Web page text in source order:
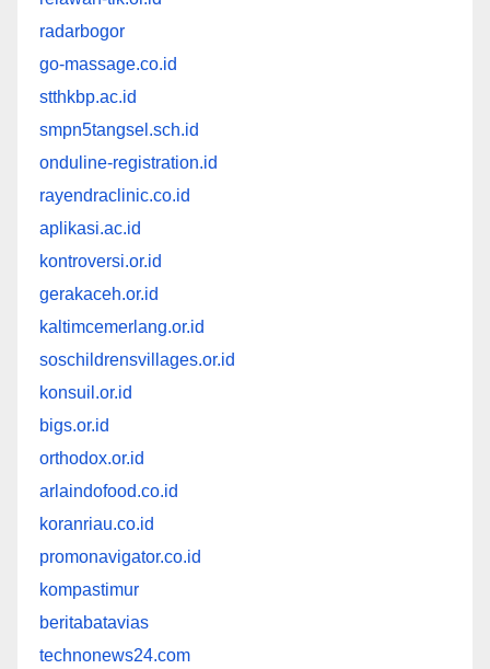
radarbogor
go-massage.co.id
stthkbp.ac.id
smpn5tangsel.sch.id
onduline-registration.id
rayendraclinic.co.id
aplikasi.ac.id
kontroversi.or.id
gerakaceh.or.id
kaltimcemerlang.or.id
soschildrensvillages.or.id
konsuil.or.id
bigs.or.id
orthodox.or.id
arlaindofood.co.id
koranriau.co.id
promonavigator.co.id
kompastimur
beritabatavias
technonews24.com